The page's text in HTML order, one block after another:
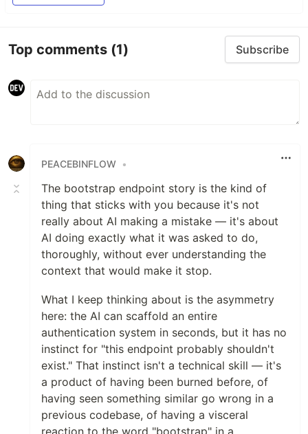
Top comments (1) Subscribe
PEACEBINFLOW •
The bootstrap endpoint story is the kind of
thing that sticks with you because it's not
really about AI making a mistake — it's about
AI doing exactly what it was asked to do,
thoroughly, without ever understanding the
context that would make it stop.
What I keep thinking about is the asymmetry
here: the AI can scaffold an entire
authentication system in seconds, but it has no
instinct for "this endpoint probably shouldn't
exist." That instinct isn't a technical skill — it's
a product of having been burned before, of
having seen something similar go wrong in a
previous codebase, of having a visceral